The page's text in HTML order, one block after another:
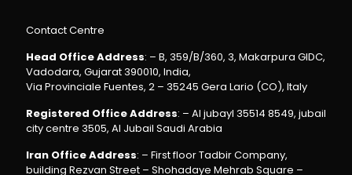
Contact Centre
Head Office Address: – B, 359/B/360, 3, Makarpura GIDC,
Vadodara, Gujarat 390010, India,
Via Provinciale Fuentes, 2 – 35245 Gera Lario (CO), Italy
Registered Office Address: – Al jubayl 35514 8549, jubail
city centre 3505, Al Jubail Saudi Arabia
Iran Office Address: – First floor Tadbir Company,
building Rezvan Street – Shohadaye Mehrab Square –